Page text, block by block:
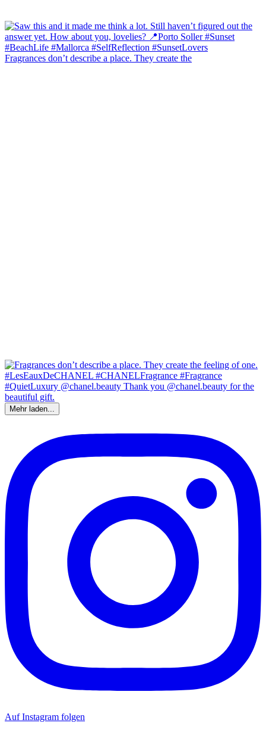
Fragrances don’t describe a place. They create the
Mehr laden...
Auf Instagram folgen